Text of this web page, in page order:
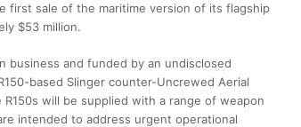
first sale of the maritime version of its flagship
$53 million.
business and funded by an undisclosed
based Slinger counter-Uncrewed Aerial
will be supplied with a range of weapon
intended to address urgent operational